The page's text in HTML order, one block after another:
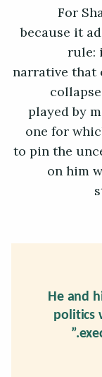
For
because it
rule:
narrative that
played by
one for
to pin the
on him
“He and
politics